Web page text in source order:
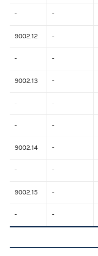
- -
9002.12 -
- -
9002.13 -
- -
- -
9002.14 -
- -
9002.15 -
- -